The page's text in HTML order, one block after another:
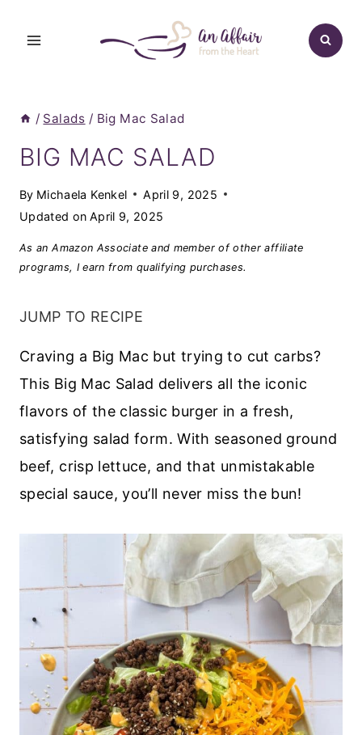
/ Salads / Big Mac Salad
BIG MAC SALAD
By Michaela Kenkel
April 9, 2025
Updated on April 9, 2025
As an Amazon Associate and member of other affiliate
programs, I earn from qualifying purchases.
JUMP TO RECIPE
Craving a Big Mac but trying to cut carbs?
This Big Mac Salad delivers all the iconic
flavors of the classic burger in a fresh,
satisfying salad form. With seasoned ground
beef, crisp lettuce, and that unmistakable
special sauce, you’ll never miss the bun!